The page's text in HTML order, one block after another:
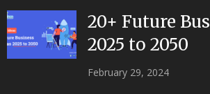
20+ Future
2025 to 2050
February 29, 2024